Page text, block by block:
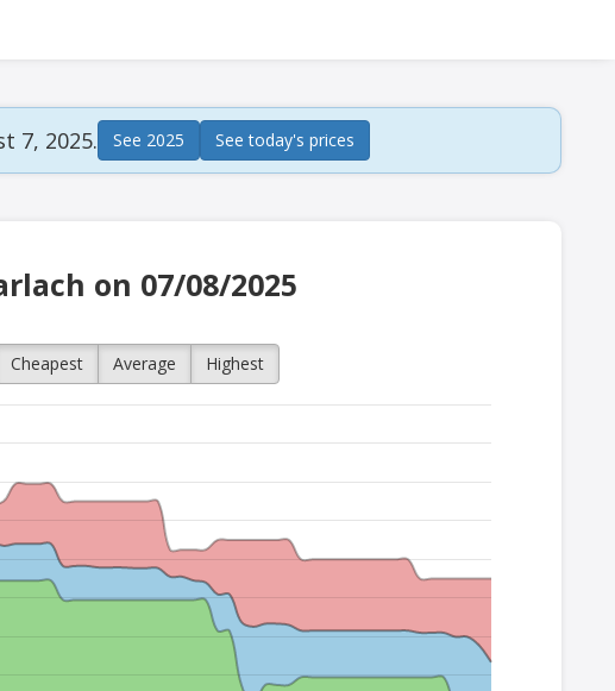
7, 2025. See 2025 See today's prices
on 07/08/2025
Cheapest Average Highest